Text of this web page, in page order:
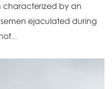
characterized by an
ejaculated during